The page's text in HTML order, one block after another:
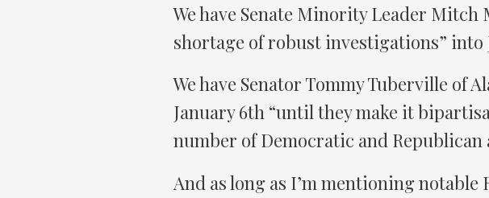
We have Senate Minority Leader Mitch
shortage of robust investigations” into
We have Senator Tommy Tuberville of
January 6th “until they make it
number of Democratic and Republican
And as long as I’m mentioning